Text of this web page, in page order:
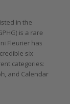
in the
is a rare
Fleurier has
six
categories:
and Calendar